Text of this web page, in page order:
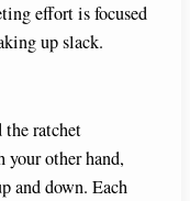
effort is focused
up slack.
ratchet
your other hand,
and down. Each